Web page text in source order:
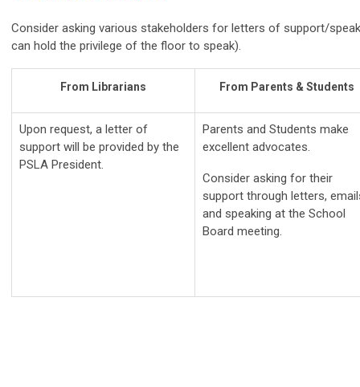
Consider asking various stakeholders for letters of support/
can hold the privilege of the floor to speak).
From Librarians From Parents & Students
Upon request, a letter of
support will be provided by the
PSLA President.
Parents and Students make
excellent advocates.
Consider asking for their
support through letters,
and speaking at the School
Board meeting.